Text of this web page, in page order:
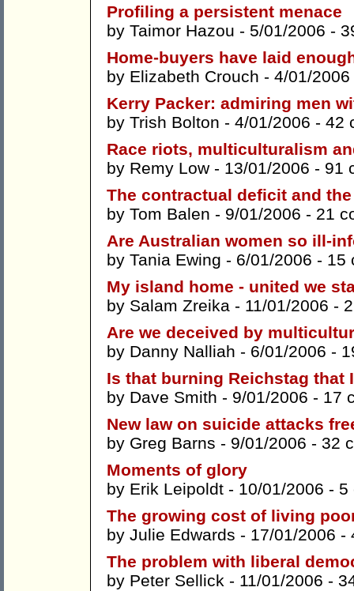
Profiling a persistent menace
by Taimor Hazou - 5/01/2006 -
Home-buyers have laid
by Elizabeth Crouch - 4/01/
Kerry Packer: admiring men
by Trish Bolton - 4/01/2006 - 42
Race riots, multiculturalism
by Remy Low - 13/01/2006 - 91
The contractual deficit and
by Tom Balen - 9/01/2006 - 21
Are Australian women so ill-
by Tania Ewing - 6/01/2006 - 15
My island home - united we
by Salam Zreika - 11/01/2006 -
Are we deceived by
by Danny Nalliah - 6/01/2006 -
Is that burning Reichstag that
by Dave Smith - 9/01/2006 - 17
New law on suicide attacks
by Greg Barns - 9/01/2006 - 32
Moments of glory
by Erik Leipoldt - 10/01/2006 - 5
The growing cost of living
by Julie Edwards - 17/01/2006 -
The problem with liberal
by Peter Sellick - 11/01/2006 -